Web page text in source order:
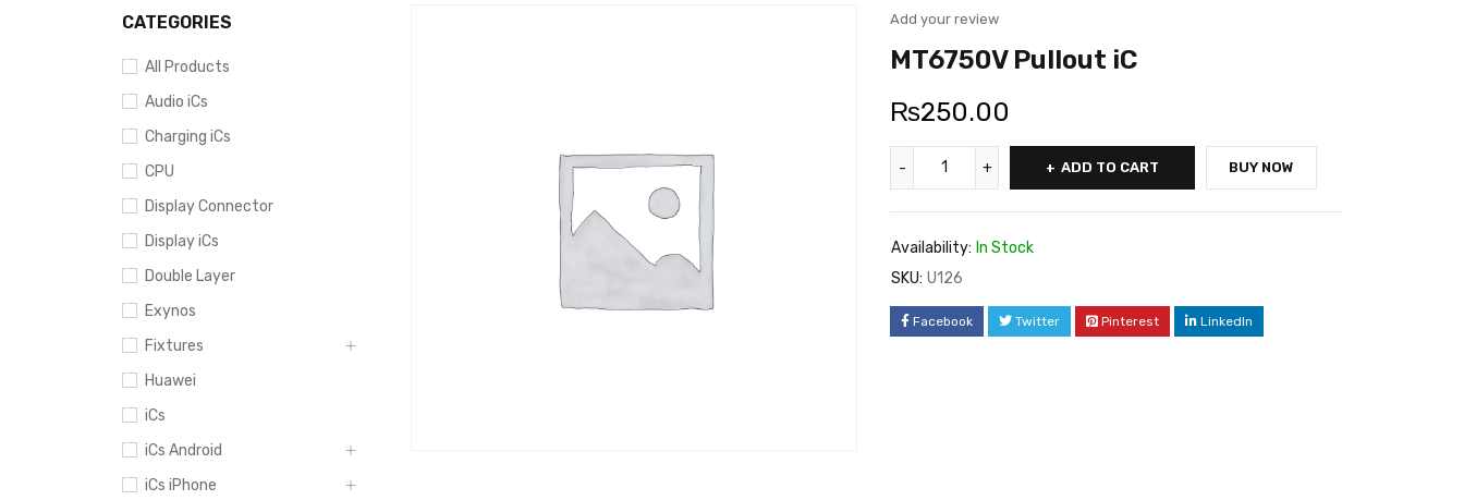
CATEGORIES
All Products
Audio iCs
Charging iCs
CPU
Display Connector
Display iCs
Double Layer
Exynos
Fixtures
Huawei
iCs
iCs Android
iCs iPhone
Add your review
MT6750V Pullout iC
₨250.00
ADD TO CART BUY NOW
Availability: In Stock
SKU: U126
Facebook Twitter Pinterest LinkedIn